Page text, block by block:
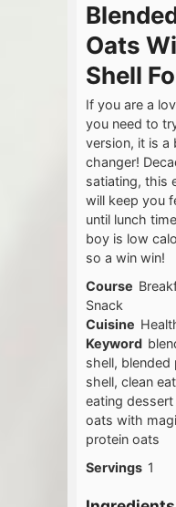
Oats
Shell
If you are a
you need to
version, it is a
changer!
satiating, this
will keep you
until lunch
boy is low
so a win win!
Course
Snack
Cuisine
Keyword
shell,
shell, clean
eating
oats with
protein oats
Servings 1